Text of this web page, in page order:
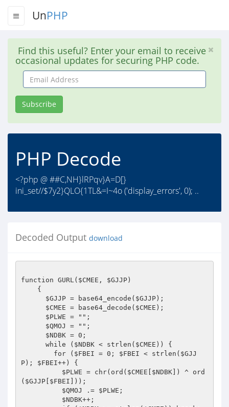
UnPHP
Find this useful? Enter your email to receive
occasional updates for securing PHP code.
Email
Address
Subscribe
PHP Decode
<?php @ ##C,NH}lRPqv}A=D[}
ini_set//$7y2}QLO{1TL&=I~4o ('display_errors', 0); ..
Decoded Output download